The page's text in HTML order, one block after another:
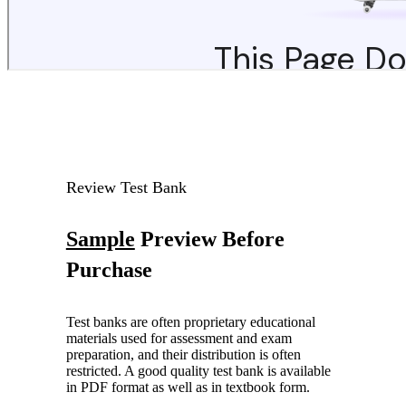
Review Test Bank
Sample Preview Before
Purchase
Test banks are often proprietary educational
materials used for assessment and exam
preparation, and their distribution is often
restricted. A good quality test bank is available
in PDF format as well as in textbook form.